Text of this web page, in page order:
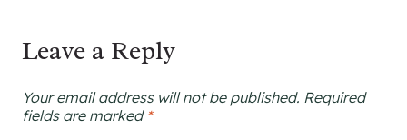
Leave a Reply
Your email address will not be published. Required
fields are marked *